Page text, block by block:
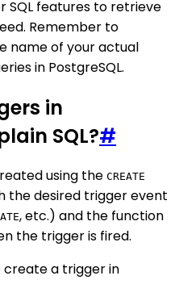
SQL features to retrieve
Remember to
name of your actual
in PostgreSQL.
in
SQL?#
using the CREATE
the desired trigger event
, etc.) and the function
the trigger is fired.
create a trigger in